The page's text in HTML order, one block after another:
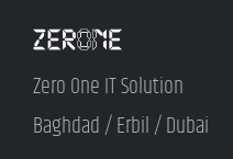
Zero One IT Solution
Baghdad / Erbil / Dubai